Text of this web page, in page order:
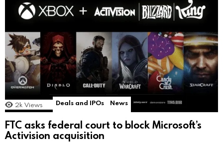
2k Views Deals and IPOs News
FTC asks federal court to block Microsoft’s
Activision acquisition